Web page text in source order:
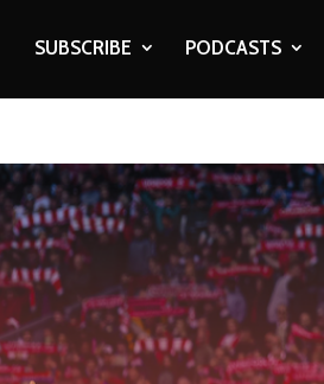
SUBSCRIBE PODCASTS